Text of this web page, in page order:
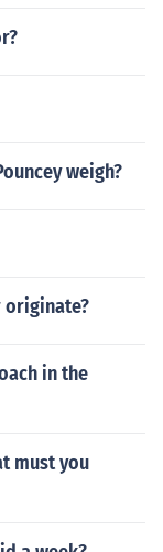
weigh?
originate?
in the
must you